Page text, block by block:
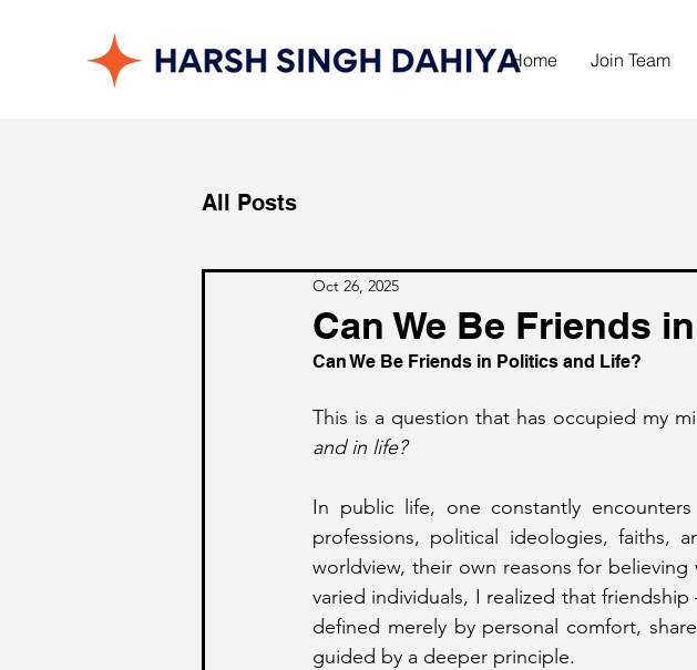
Home Join Team
All Posts
Can We Be Friends
Oct 26, 2025
Can We Be Friends in Politics and Life?
This is a question that has occupied my
and in life?
In public life, one constantly
professions, political ideologies, faiths,
worldview, their own reasons for
varied individuals, I realized that
defined merely by personal comfort,
guided by a deeper principle.